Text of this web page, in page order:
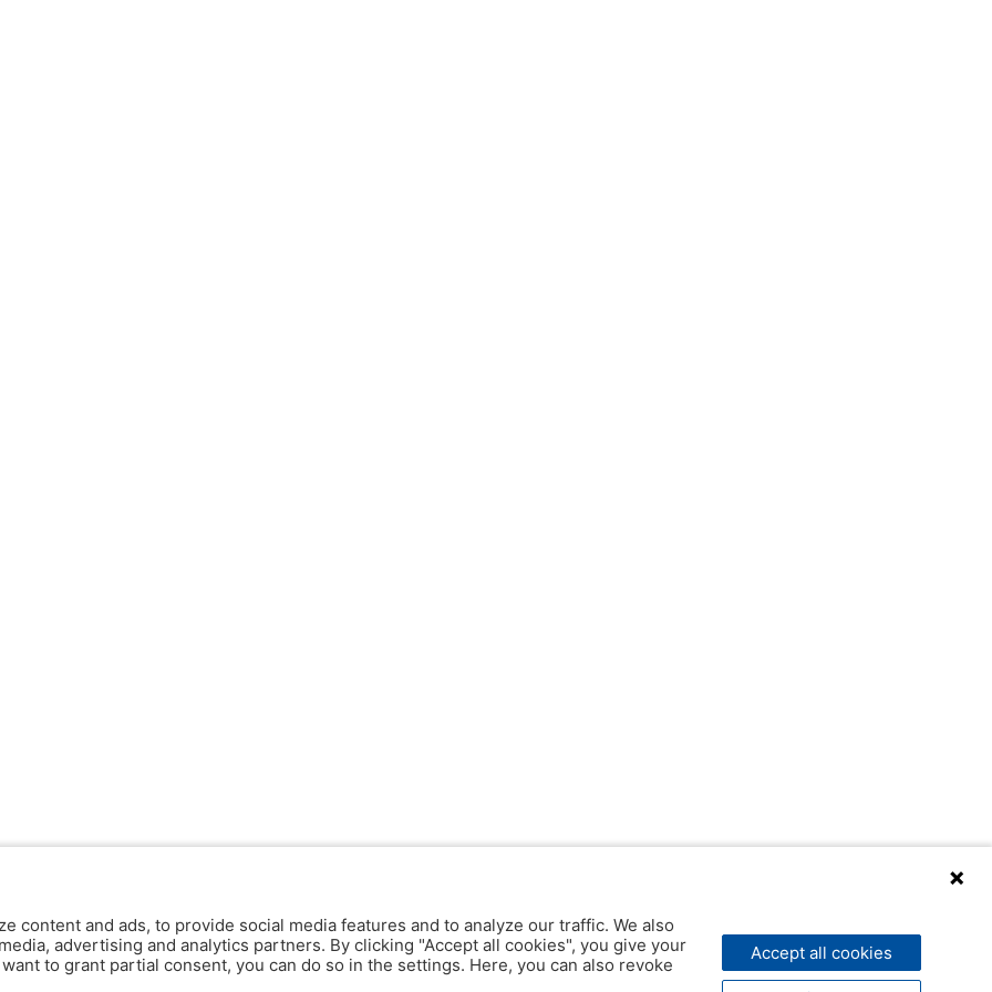
content and ads, to provide social media features and to analyze our traffic. We also
advertising and analytics partners. By clicking "Accept all cookies", you give your
to grant partial consent, you can do so in the settings. Here, you can also revoke
Accept all cookies